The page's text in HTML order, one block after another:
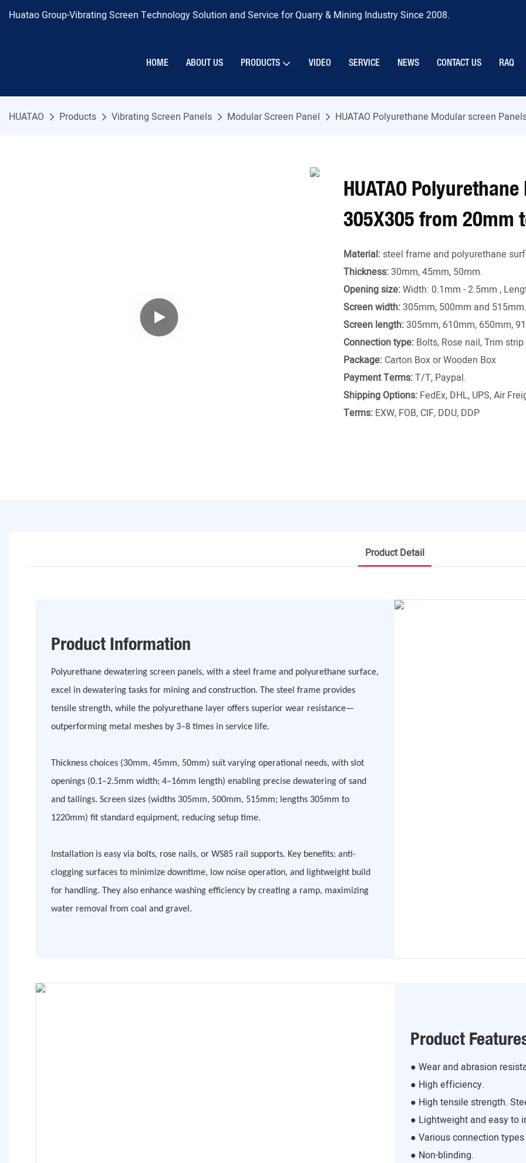
Huatao Group-Vibrating Screen Technology Solution and Service for Quarry & Mining Industry Since 2008.
HOME ABOUT US PRODUCTS VIDEO SERVICE NEWS CONTACT US RAQ
HUATAO Products Vibrating Screen Panels Modular Screen Panel HUATAO Polyurethane Modular screen
HUATAO
305X305 from 20mm
Material:steel frame and polyurethane
Thickness: 30mm, 45mm, 50mm.
Opening size:Width: 0.1mm - 2.5mm ,
Screen width: 305mm, 500mm and 515mm.
Screen length: 305mm, 610mm, 650mm,
Connection type: Bolts, Rose nail, Trim
Package: Carton Box or Wooden Box
Payment Terms:T/T, Paypal.
Shipping Options: FedEx, DHL, UPS, Air
Terms: EXW, FOB, CIF, DDU, DDP
Product Detail
Product Information
Polyurethane dewatering screen panels, with a steel frame and polyurethane surface,
excel in dewatering tasks for mining and construction. The steel frame provides
tensile strength, while the polyurethane layer offers superior wear resistance—
outperforming metal meshes by 3–8 times in service life.
Thickness choices (30mm, 45mm, 50mm) suit varying operational needs, with slot
openings (0.1–2.5mm width; 4–16mm length) enabling precise dewatering of sand
and tailings. Screen sizes (widths 305mm, 500mm, 515mm; lengths 305mm to
1220mm) fit standard equipment, reducing setup time.
Installation is easy via bolts, rose nails, or WS85 rail supports. Key benefits: anti-
clogging surfaces to minimize downtime, low noise operation, and lightweight build
for handling. They also enhance washing efficiency by creating a ramp, maximizing
water removal from coal and gravel.
Product
● Wear and abrasion
● High efficiency.
● High tensile strength.
● Lightweight and easy to
● Various connection
● Non-blinding.